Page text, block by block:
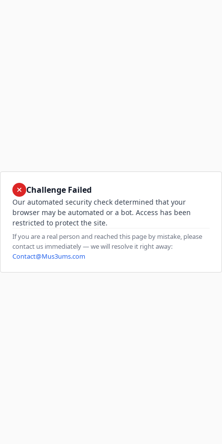
Challenge Failed
Our automated security check determined that your
browser may be automated or a bot. Access has been
restricted to protect the site.
If you are a real person and reached this page by mistake, please
contact us immediately — we will resolve it right away:
Contact@Mus3ums.com